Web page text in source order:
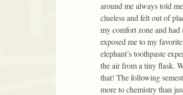
around me always told
clueless and felt out of
my comfort zone and had
exposed me to my
elephant’s toothpaste
the air from a tiny flask.
that! The following
more to chemistry than